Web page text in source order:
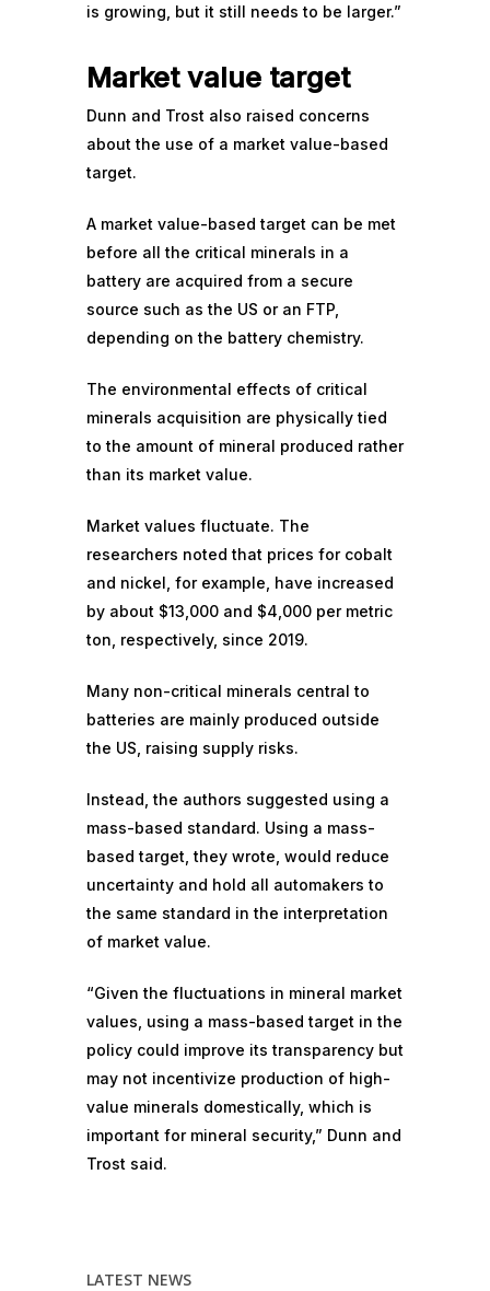
is growing, but it still needs to be larger.”
Market value target
Dunn and Trost also raised concerns
about the use of a market value-based
target.
A market value-based target can be met
before all the critical minerals in a
battery are acquired from a secure
source such as the US or an FTP,
depending on the battery chemistry.
The environmental effects of critical
minerals acquisition are physically tied
to the amount of mineral produced rather
than its market value.
Market values fluctuate. The
researchers noted that prices for cobalt
and nickel, for example, have increased
by about $13,000 and $4,000 per metric
ton, respectively, since 2019.
Many non-critical minerals central to
batteries are mainly produced outside
the US, raising supply risks.
Instead, the authors suggested using a
mass-based standard. Using a mass-
based target, they wrote, would reduce
uncertainty and hold all automakers to
the same standard in the interpretation
of market value.
“Given the fluctuations in mineral market
values, using a mass-based target in the
policy could improve its transparency but
may not incentivize production of high-
value minerals domestically, which is
important for mineral security,” Dunn and
Trost said.
LATEST NEWS